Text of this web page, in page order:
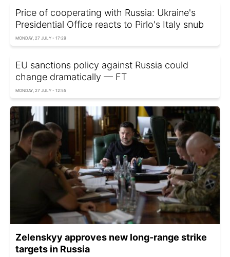
Price of cooperating with Russia: Ukraine's
Presidential Office reacts to Pirlo's Italy snub
MONDAY, 27 JULY - 17:29
EU sanctions policy against Russia could
change dramatically — FT
MONDAY, 27 JULY - 12:55
Zelenskyy approves new long-range strike
targets in Russia